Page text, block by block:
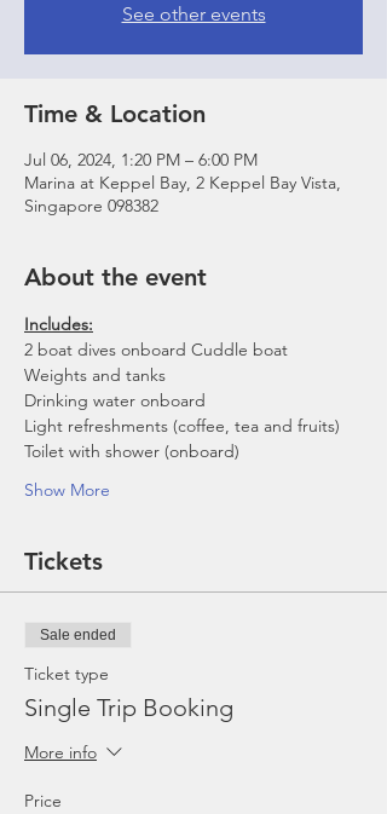
See other events
Time & Location
Jul 06, 2024, 1:20 PM – 6:00 PM
Marina at Keppel Bay, 2 Keppel Bay Vista,
Singapore 098382
About the event
Includes:
2 boat dives onboard Cuddle boat
Weights and tanks
Drinking water onboard
Light refreshments (coffee, tea and fruits)
Toilet with shower (onboard)
Show More
Tickets
Sale ended
Ticket type
Single Trip Booking
More info
Price